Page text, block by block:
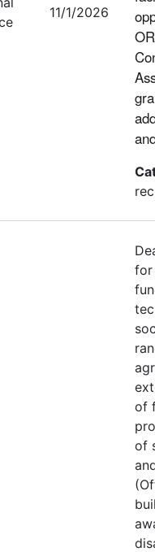
11/1/2026
for
of
of